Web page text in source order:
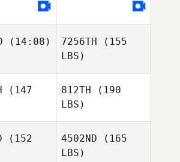
(14:08) 7256TH (155
LBS)
(147
812TH (190
LBS)
(152
4502ND (165
LBS)